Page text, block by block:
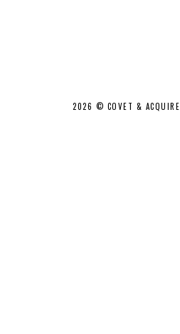
2026 © COVET & ACQUIRE